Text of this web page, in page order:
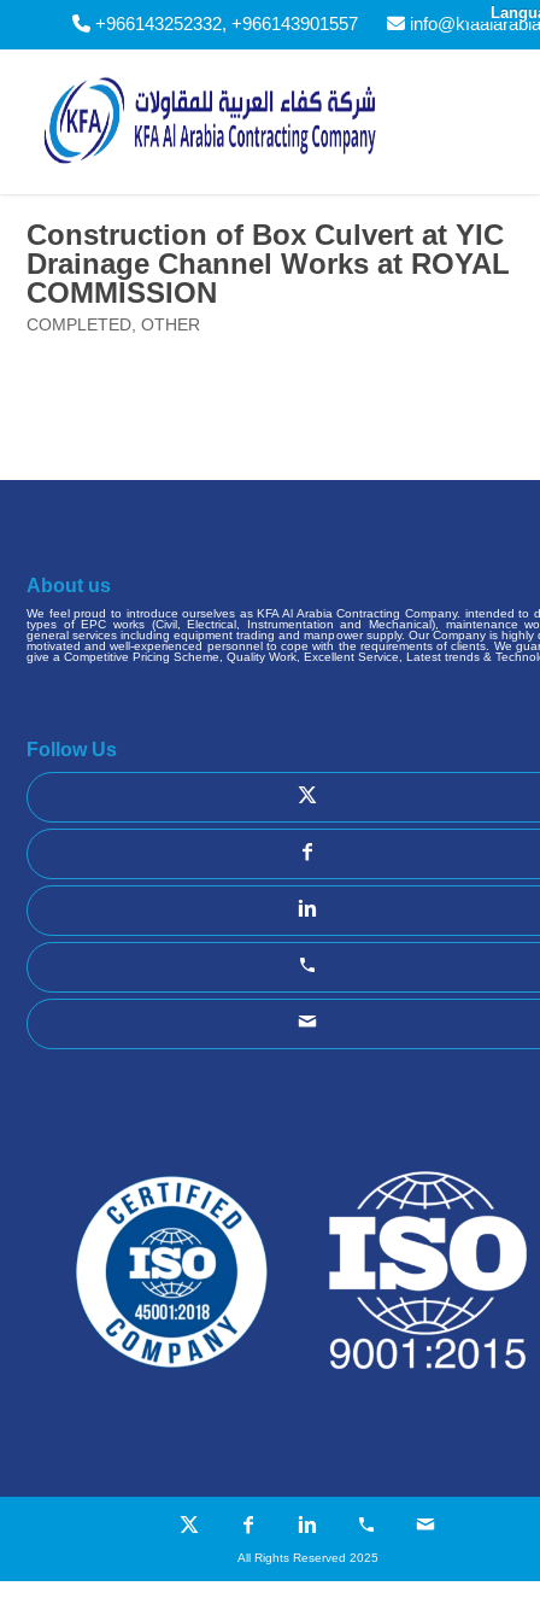
+966143252332, +966143901557
Construction of Box Culvert at YIC
Drainage Channel Works at ROYAL
COMMISSION
COMPLETED OTHER
About us
We feel proud to introduce ourselves as KFA Al Arabia Contracting Company. intended to
types of EPC works (Civil, Electrical, Instrumentation and Mechanical), maintenance
general services including equipment trading and manpower supply. Our Company is highly
motivated and well-experienced personnel to cope with the requirements of clients. We
give a Competitive Pricing Scheme, Quality Work, Excellent Service, Latest trends &
Follow Us
All Rights Reserved 2025